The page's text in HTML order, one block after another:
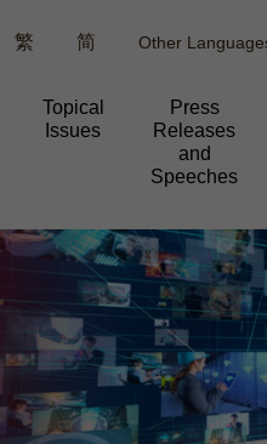
繁 简 Other
Topical
Issues
Press
Releases
and
Speeches